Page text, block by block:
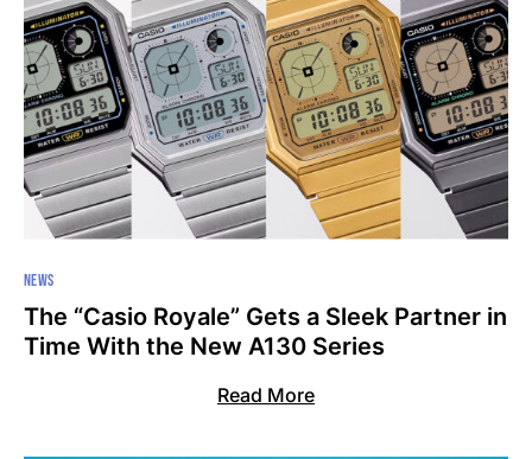
NEWS
The “Casio Royale” Gets a Sleek Partner in
Time With the New A130 Series
Read More